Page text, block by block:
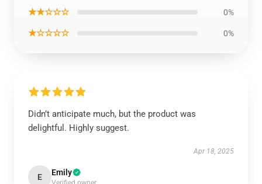
★★☆☆☆ 0%
★☆☆☆☆ 0%
Didn’t anticipate much, but the product was
delightful. Highly suggest.
Apr 18, 2025
E Emily